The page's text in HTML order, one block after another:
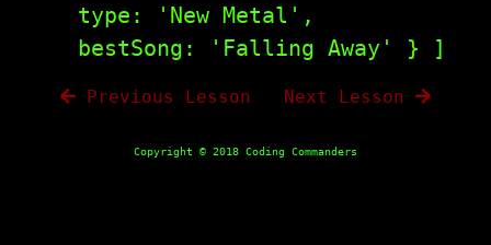
    type: 'New Metal',
Previous Lesson Next Lesson
Copyright © 2018 Coding Commanders